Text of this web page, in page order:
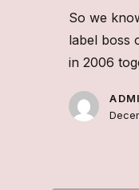
So we
label boss
in 2006